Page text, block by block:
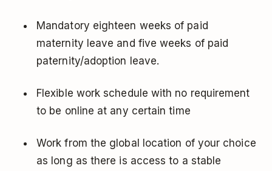
Mandatory eighteen weeks of paid
maternity leave and five weeks of paid
paternity/adoption leave.
Flexible work schedule with no requirement
to be online at any certain time
Work from the global location of your choice
as long as there is access to a stable